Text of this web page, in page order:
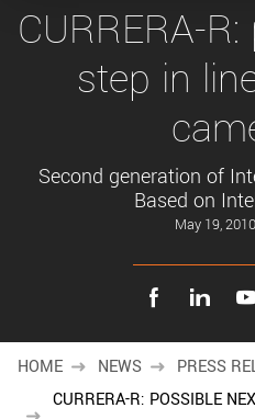
content
NEWS
COMPANY
Forgotten
New customer?
CURRERA-
step in
Second generation of
Based on
May 19,
HOME NEWS PRESS
CURRERA-R: POSSIBLE